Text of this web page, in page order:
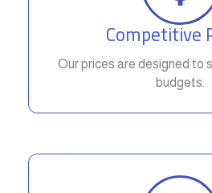
Competitive
Our prices are designed to
budgets.